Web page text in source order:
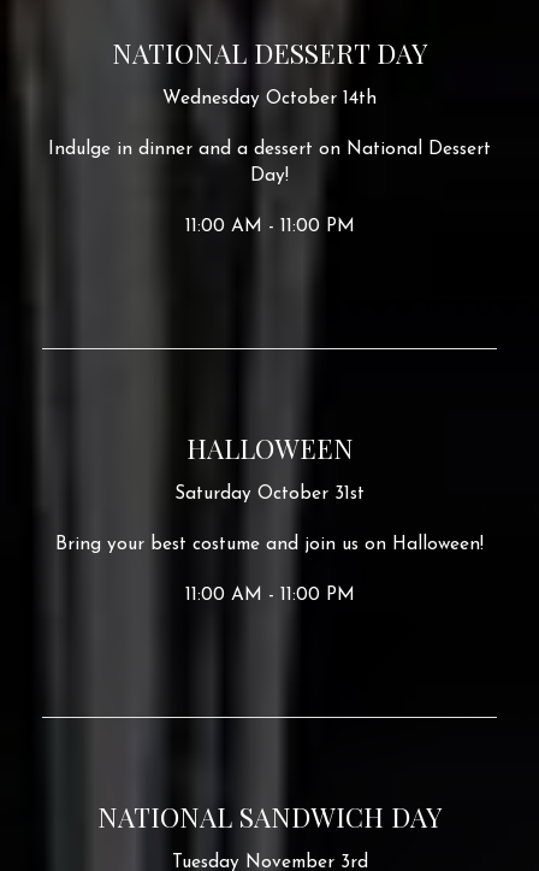
NATIONAL DESSERT DAY
Wednesday October 14th
Indulge in dinner and a dessert on National Dessert
Day!
11:00 AM - 11:00 PM
HALLOWEEN
Saturday October 31st
Bring your best costume and join us on Halloween!
11:00 AM - 11:00 PM
NATIONAL SANDWICH DAY
Tuesday November 3rd